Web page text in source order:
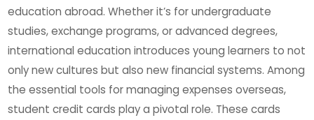
education abroad. Whether it’s for undergraduate
studies, exchange programs, or advanced degrees,
international education introduces young learners to not
only new cultures but also new financial systems. Among
the essential tools for managing expenses overseas,
student credit cards play a pivotal role. These cards